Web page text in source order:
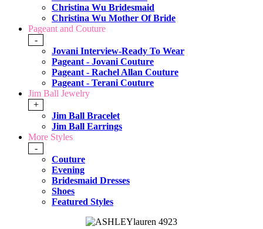
Christina Wu Bridesmaid
Christina Wu Mother Of Bride
Pageant and Couture
-
Jovani Interview-Ready To Wear
Pageant - Jovani Couture
Pageant - Rachel Allan Couture
Pageant - Terani Couture
Jim Ball Jewelry
+
Jim Ball Bracelet
Jim Ball Earrings
More Styles
-
Couture
Evening
Bridesmaid Dresses
Shoes
Featured Styles